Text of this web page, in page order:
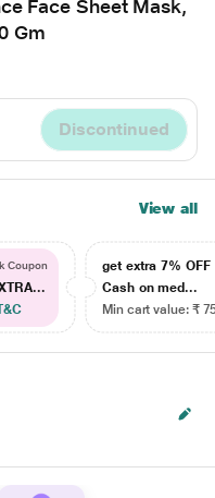
Face Sheet Mask,
Gm
Discontinued
View all
Coupon
get extra 7% OFF
Cash on med...
Min cart value: ₹